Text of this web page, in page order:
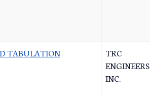
TABULATION
TRC
ENGINEERS
INC.